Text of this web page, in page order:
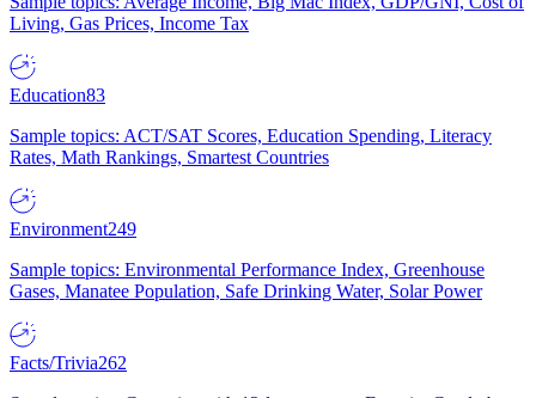
Living, Gas Prices, Income Tax
Education83
Sample topics: ACT/SAT Scores, Education Spending, Literacy
Rates, Math Rankings, Smartest Countries
Environment249
Sample topics: Environmental Performance Index, Greenhouse
Gases, Manatee Population, Safe Drinking Water, Solar Power
Facts/Trivia262